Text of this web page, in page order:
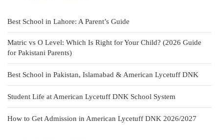
Best School in Lahore: A Parent’s Guide
Matric vs O Level: Which Is Right for Your Child? (2026 Guide
for Pakistani Parents)
Best School in Pakistan, Islamabad & American Lycetuff DNK
Student Life at American Lycetuff DNK School System
How to Get Admission in American Lycetuff DNK 2026/2027